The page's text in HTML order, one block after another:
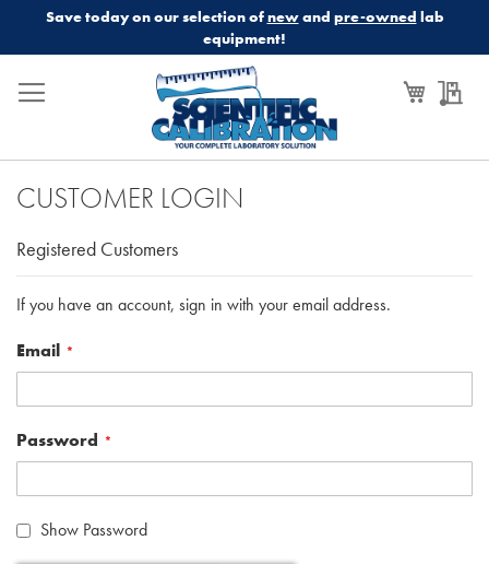
Save today on our selection ofnewand pre-owned lab
equipment!
My Cart
CUSTOMER LOGIN
Registered Customers
If you have an account, sign in with your email address.
Email
Password
Show Password